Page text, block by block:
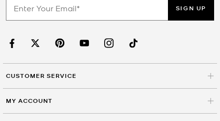
SIGN UP
CUSTOMER SERVICE
MY ACCOUNT